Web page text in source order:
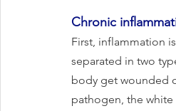
Chronic
First, inflammation
separated in two
body get wounded
pathogen, the